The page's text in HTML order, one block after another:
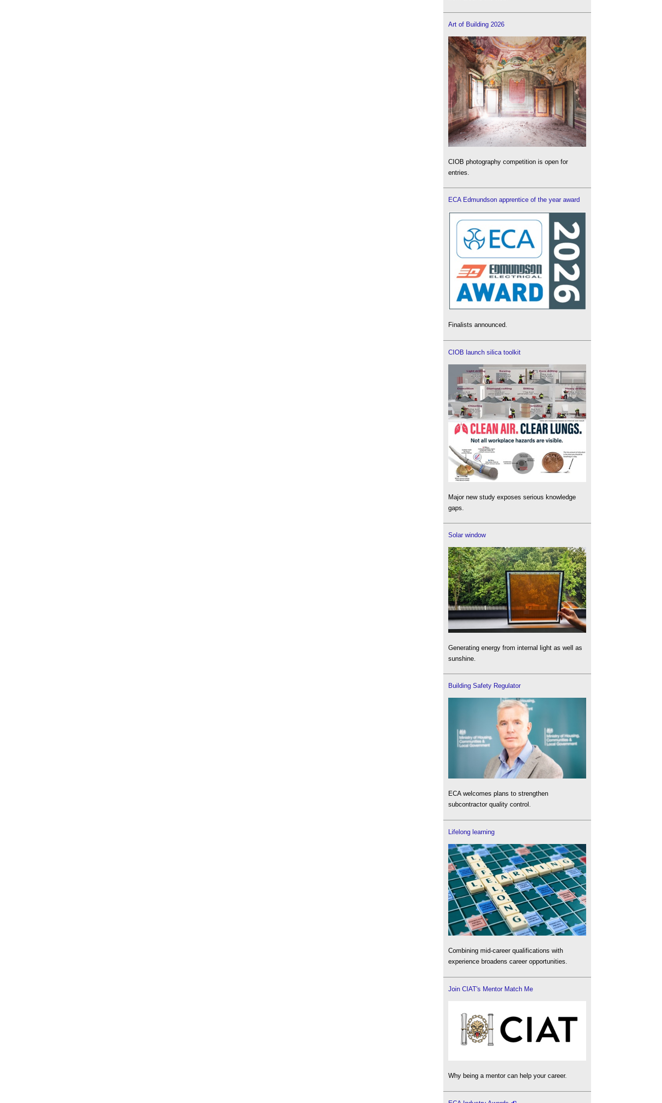
Art of Building 2026
CIOB photography competition is open for
entries.
ECA Edmundson apprentice of the year award
Finalists announced.
CIOB launch silica toolkit
Major new study exposes serious knowledge
gaps.
Solar window
Generating energy from internal light as well as
sunshine.
Building Safety Regulator
ECA welcomes plans to strengthen
subcontractor quality control.
Lifelong learning
Combining mid-career qualifications with
experience broadens career opportunities.
Join CIAT's Mentor Match Me
Why being a mentor can help your career.